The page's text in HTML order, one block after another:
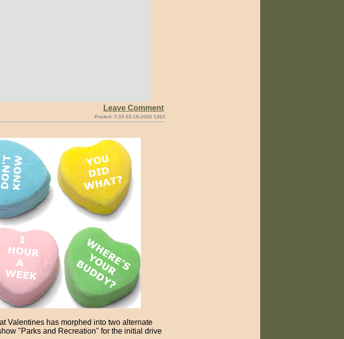
Leave Comment
Posted: 7:33 02-18-2020 1363
Valentines has morphed into two alternate
"Parks and Recreation" for the initial drive